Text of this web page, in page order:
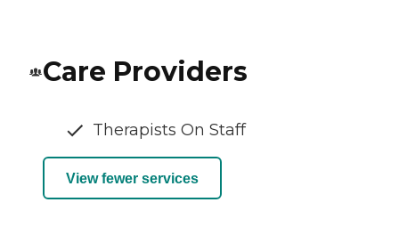
Care Providers
Therapists On Staff
View fewer services